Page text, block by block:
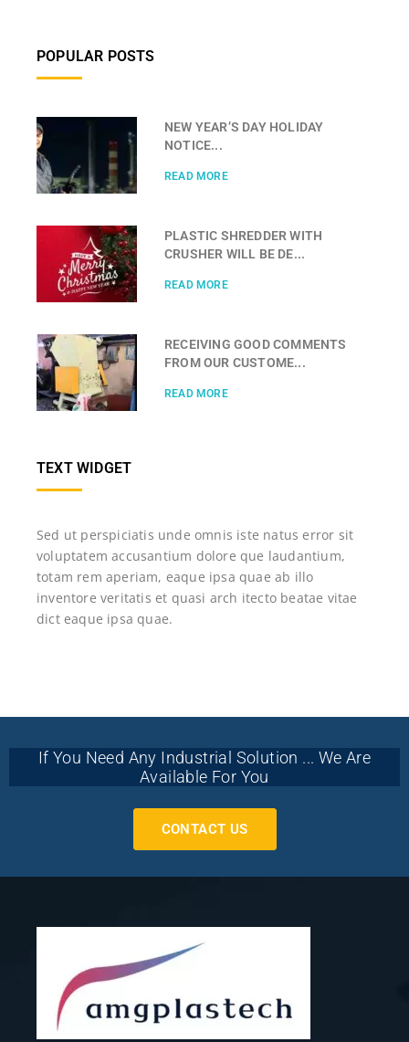
POPULAR POSTS
NEW YEAR’S DAY HOLIDAY
NOTICE...
READ MORE
PLASTIC SHREDDER WITH
CRUSHER WILL BE DE...
READ MORE
RECEIVING GOOD COMMENTS
FROM OUR CUSTOME...
READ MORE
TEXT WIDGET
Sed ut perspiciatis unde omnis iste natus error sit
voluptatem accusantium dolore que laudantium,
totam rem aperiam, eaque ipsa quae ab illo
inventore veritatis et quasi arch itecto beatae vitae
dict eaque ipsa quae.
If You Need Any Industrial Solution ... We Are
Available For You
CONTACT US